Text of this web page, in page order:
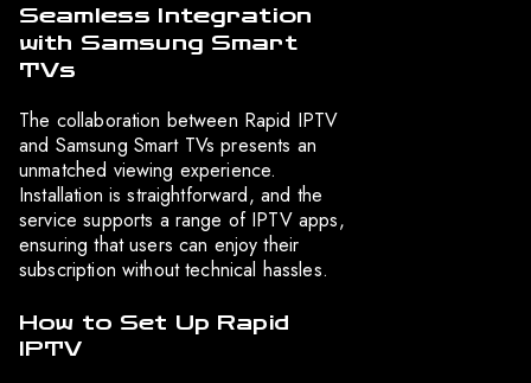
Seamless Integration
with Samsung Smart
TVs
The collaboration between Rapid IPTV
and Samsung Smart TVs presents an
unmatched viewing experience.
Installation is straightforward, and the
service supports a range of IPTV apps,
ensuring that users can enjoy their
subscription without technical hassles.
How to Set Up Rapid
IPTV